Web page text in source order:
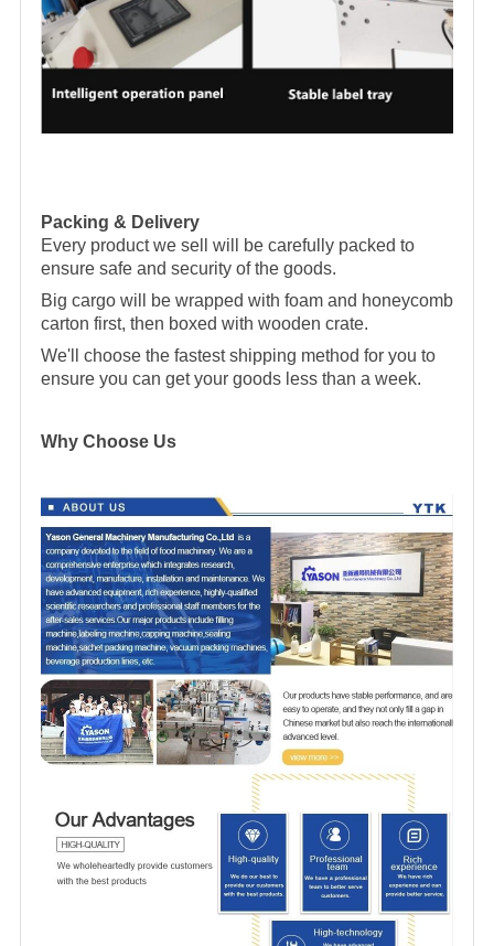
Packing & Delivery
Every product we sell will be carefully packed to
ensure safe and security of the goods.
Big cargo will be wrapped with foam and honeycomb
carton first, then boxed with wooden crate.
We'll choose the fastest shipping method for you to
ensure you can get your goods less than a week.
Why Choose Us